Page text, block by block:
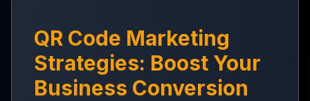
QR Code Marketing
Strategies: Boost Your
Business Conversion